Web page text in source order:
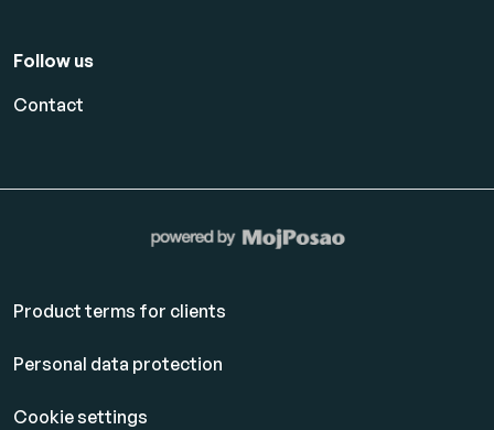
Follow us
Contact
Product terms for clients
Personal data protection
Cookie settings